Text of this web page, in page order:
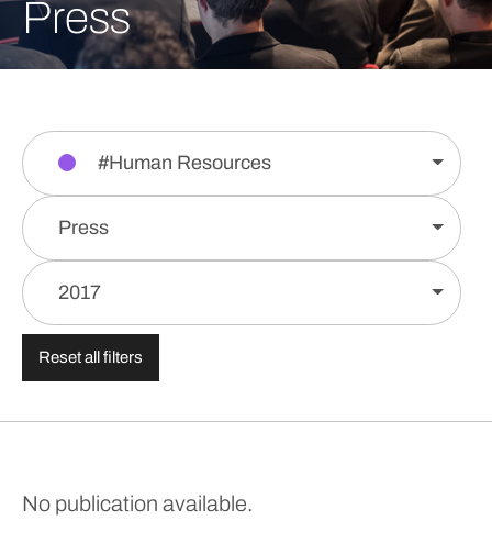
Press
#Human Resources
Press
2017
Reset all filters
No publication available.